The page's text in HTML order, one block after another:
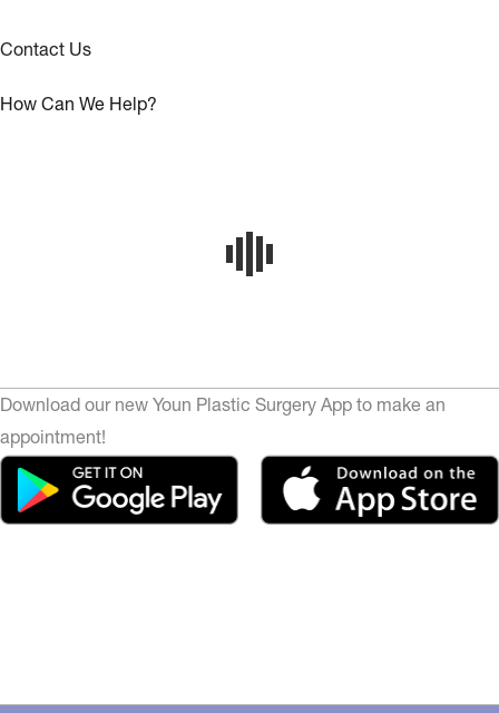
Contact Us
How Can We Help?
Download our new Youn Plastic Surgery App to make an
appointment!